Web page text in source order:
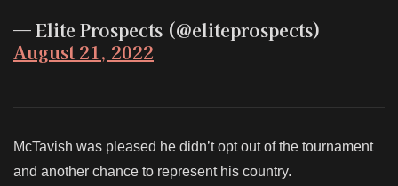
— Elite Prospects (@eliteprospects)
August 21, 2022
McTavish was pleased he didn’t opt out of the tournament
and another chance to represent his country.